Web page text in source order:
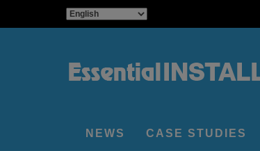
NEWS CASE STUDIES